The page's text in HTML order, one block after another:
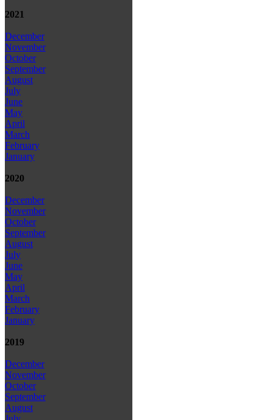
2021
December
November
October
September
August
July
June
May
April
March
February
January
2020
December
November
October
September
August
July
June
May
April
March
February
January
2019
December
November
October
September
August